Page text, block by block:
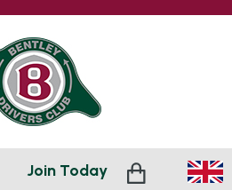
Join Today